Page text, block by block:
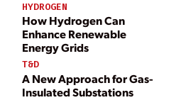
HYDROGEN
How Hydrogen Can
Enhance Renewable
Energy Grids
T&D
A New Approach for Gas-
Insulated Substations